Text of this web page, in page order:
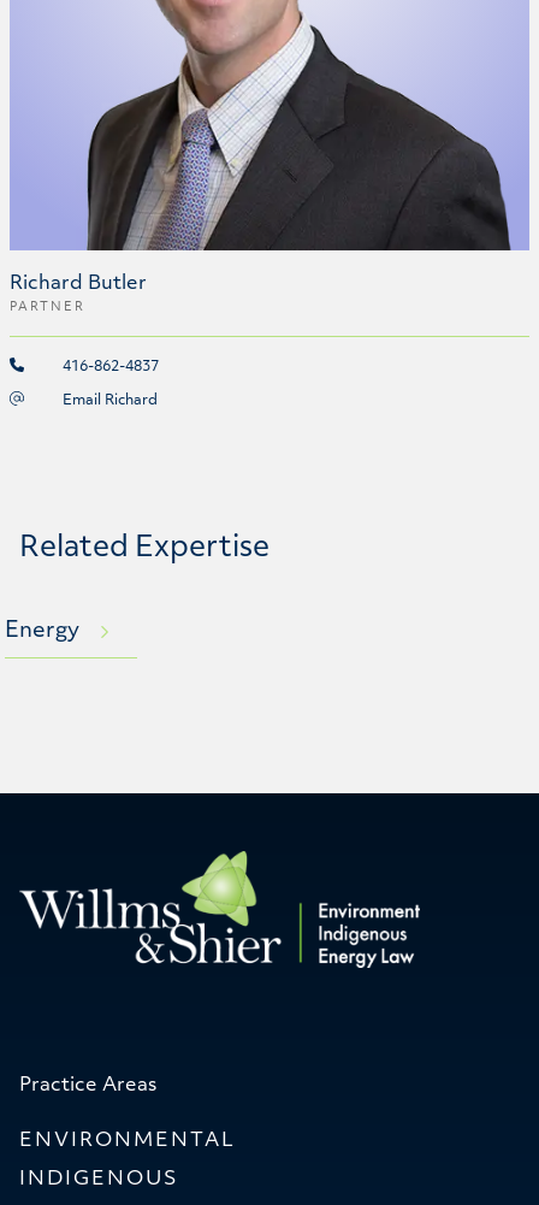
Richard Butler
PARTNER
416-862-4837
Email Richard
Related Expertise
Energy
Practice Areas
ENVIRONMENTAL
INDIGENOUS